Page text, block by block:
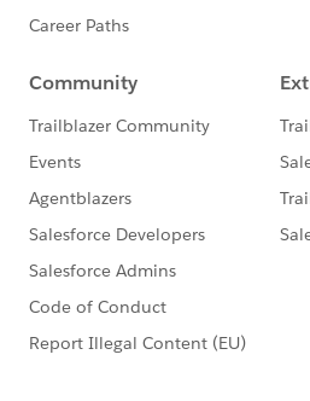
String
MetadataService.PicklistValue >
vl.values =